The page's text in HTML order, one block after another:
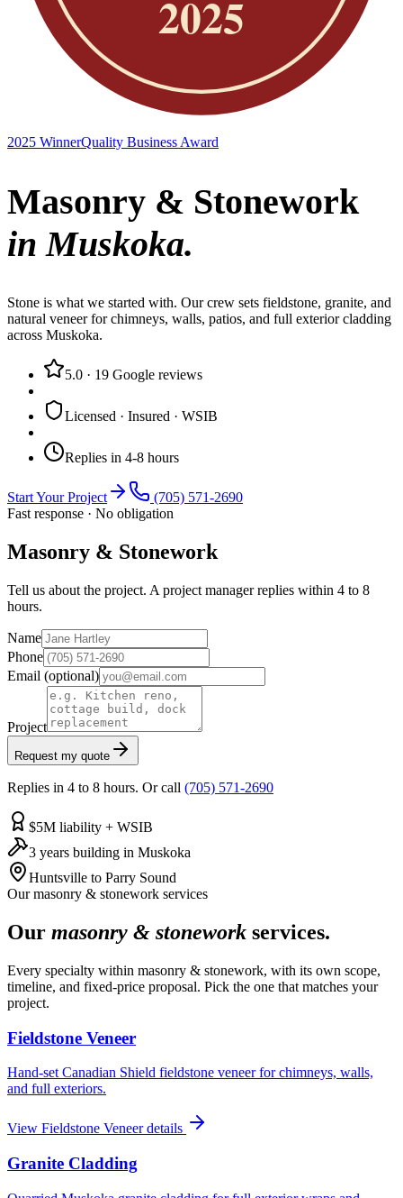
2025 WinnerQuality Business Award
Masonry & Stonework
in Muskoka.
Stone is what we started with. Our crew sets fieldstone, granite, and
natural veneer for chimneys, walls, patios, and full exterior cladding
across Muskoka.
5.0 · 19 Google reviews
Licensed · Insured · WSIB
Replies in 4-8 hours
Start Your Project
(705) 571-2690
Fast response · No obligation
Masonry & Stonework
Tell us about the project. A project manager replies within 4 to 8
hours.
Name
Phone
Email (optional)
Project
Request my quote
Replies in 4 to 8 hours. Or call (705) 571-2690
$5M liability + WSIB
3 years building in Muskoka
Huntsville to Parry Sound
Ourmasonry & stonework services
Our masonry & stonework services.
Every specialty within masonry & stonework, with its own scope,
timeline, and fixed-price proposal. Pick the one that matches your
project.
Fieldstone Veneer
Hand-set Canadian Shield fieldstone veneer for chimneys, walls,
and full exteriors.
View Fieldstone Veneerdetails
Granite Cladding